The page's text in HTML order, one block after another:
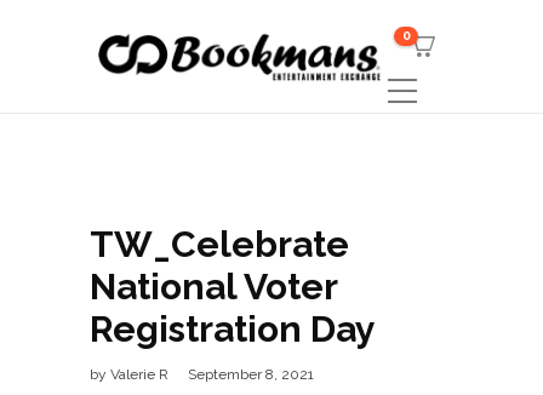
0
TW_Celebrate
National Voter
Registration Day
by Valerie R
September 8, 2021